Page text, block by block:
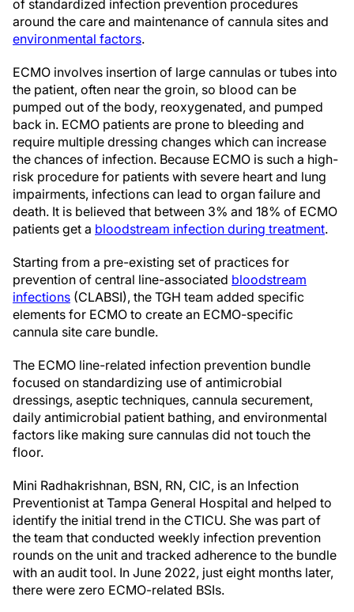
of standardized infection prevention procedures
around the care and maintenance of cannula sites and
environmental factors.
ECMO involves insertion of large cannulas or tubes into
the patient, often near the groin, so blood can be
pumped out of the body, reoxygenated, and pumped
back in. ECMO patients are prone to bleeding and
require multiple dressing changes which can increase
the chances of infection. Because ECMO is such a high-
risk procedure for patients with severe heart and lung
impairments, infections can lead to organ failure and
death. It is believed that between 3% and 18% of ECMO
patients get a bloodstream infection during treatment.
Starting from a pre-existing set of practices for
prevention of central line-associated bloodstream
infections (CLABSI), the TGH team added specific
elements for ECMO to create an ECMO-specific
cannula site care bundle.
The ECMO line-related infection prevention bundle
focused on standardizing use of antimicrobial
dressings, aseptic techniques, cannula securement,
daily antimicrobial patient bathing, and environmental
factors like making sure cannulas did not touch the
floor.
Mini Radhakrishnan, BSN, RN, CIC, is an Infection
Preventionist at Tampa General Hospital and helped to
identify the initial trend in the CTICU. She was part of
the team that conducted weekly infection prevention
rounds on the unit and tracked adherence to the bundle
with an audit tool. In June 2022, just eight months later,
there were zero ECMO-related BSIs.